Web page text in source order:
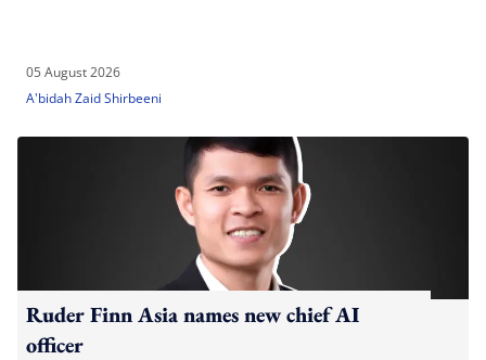
05 August 2026
A'bidah Zaid Shirbeeni
Ruder Finn Asia names new chief AI
officer